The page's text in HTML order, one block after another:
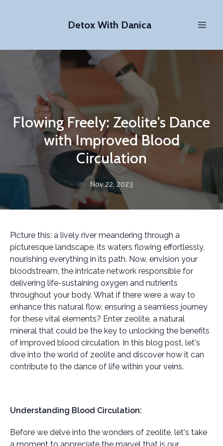
Detox With Danica
Flowing Freely: Zeolite's Dance
with Improved Blood
Circulation
Nov 22, 2023
Picture this: a lively river meandering through a
picturesque landscape, its waters flowing effortlessly,
nourishing everything in its path. Now, envision your
bloodstream, the intricate network responsible for
delivering life-sustaining oxygen and nutrients
throughout your body. What if there were a way to
enhance this natural flow, ensuring a seamless journey
for these vital elements? Enter zeolite, a natural
mineral that could be the key to unlocking the benefits
of improved blood circulation. In this blog post, let's
dive into the world of zeolite and discover how it can
contribute to the dance of life within your veins.
Understanding Blood Circulation:
Before we delve into the wonders of zeolite, let's take